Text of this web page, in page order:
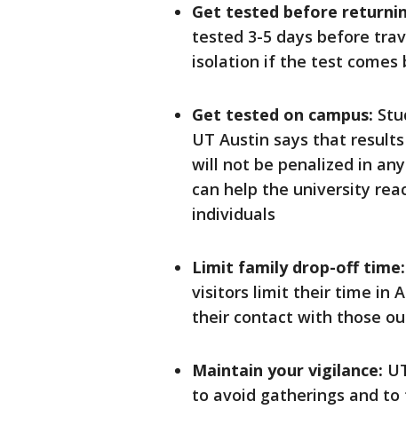
Get tested before
tested 3-5 days before
isolation if the test comes
Get tested on campus:
UT Austin says that
will not be penalized in
can help the university
individuals
Limit family drop-off time:
visitors limit their time in
their contact with those
Maintain your vigilance:
to avoid gatherings and